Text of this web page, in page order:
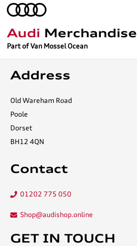
Audi Merchandise
Part of Van Mossel Ocean
Address
Old Wareham Road
Poole
Dorset
BH12 4QN
Contact
01202 775 050
Shop@audishop.online
GET IN TOUCH